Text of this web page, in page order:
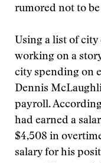
rumored not to
Using a list of
working on a
city spending on
Dennis
payroll.
had earned a
$4,508 in
salary for his